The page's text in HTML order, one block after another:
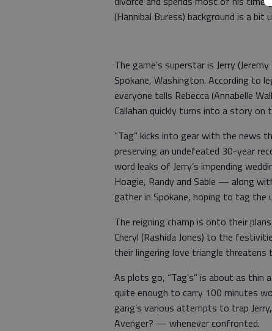
(Hannibal Buress) background is a
The game’s superstar is Jerry
Spokane, Washington. According to
everyone tells Rebecca (Annabelle
Callahan quickly turns into a story on
“Tag” kicks into gear with the news
preserving an undefeated 30-year
word leaks of Jerry’s impending
Hoagie, Randy and Sable — along
gather in Spokane, hoping to tag the
The reigning champ is onto their
Cheryl (Rashida Jones) to the
their lingering love triangle threatens
As plots go, “Tag’s” is about as
quite enough to carry 100 minutes
gang’s various attempts to trap
Avenger? — whenever confronted.